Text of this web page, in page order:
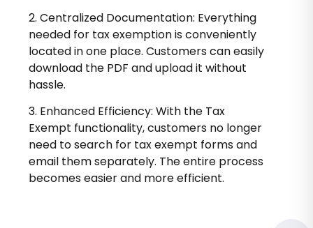
2. Centralized Documentation: Everything
needed for tax exemption is conveniently
located in one place. Customers can easily
download the PDF and upload it without
hassle.
3. Enhanced Efficiency: With the Tax
Exempt functionality, customers no longer
need to search for tax exempt forms and
email them separately. The entire process
becomes easier and more efficient.